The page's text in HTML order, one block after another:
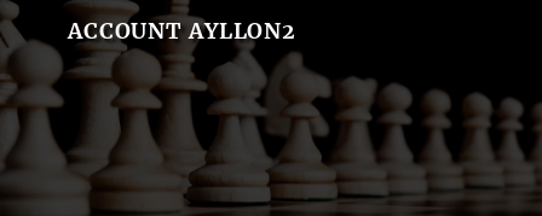
ACCOUNT AYLLON2